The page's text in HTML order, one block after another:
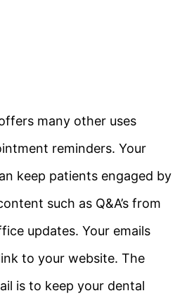
many other uses
reminders. Your
keep patients engaged by
such as Q&A’s from
updates. Your emails
to your website. The
is to keep your dental